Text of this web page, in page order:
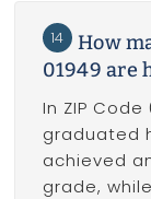
14
How
01949 are
In ZIP
graduated
achieved
grade,